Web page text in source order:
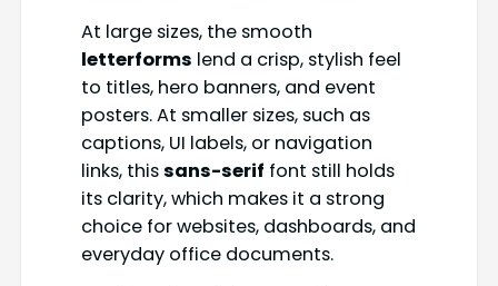
At large sizes, the smooth
letterforms lend a crisp, stylish feel
to titles, hero banners, and event
posters. At smaller sizes, such as
captions, UI labels, or navigation
links, thissans-serif font still holds
its clarity, which makes it a strong
choice for websites, dashboards, and
everyday office documents.